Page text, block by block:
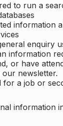
to run a
information
enquiry
information
or have
newsletter.
for a job or
information